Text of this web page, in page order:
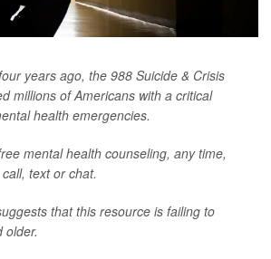
years ago, the 988 Suicide & Crisis
millions of Americans with a critical
health emergencies.
mental health counseling, any time,
text or chat.
that this resource is failing to
older.